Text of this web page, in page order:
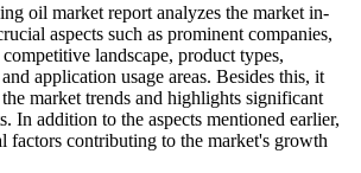
oil market report analyzes the market in-
aspects such as prominent companies,
landscape, product types,
application usage areas. Besides this, it
market trends and highlights significant
In addition to the aspects mentioned earlier,
factors contributing to the market's growth